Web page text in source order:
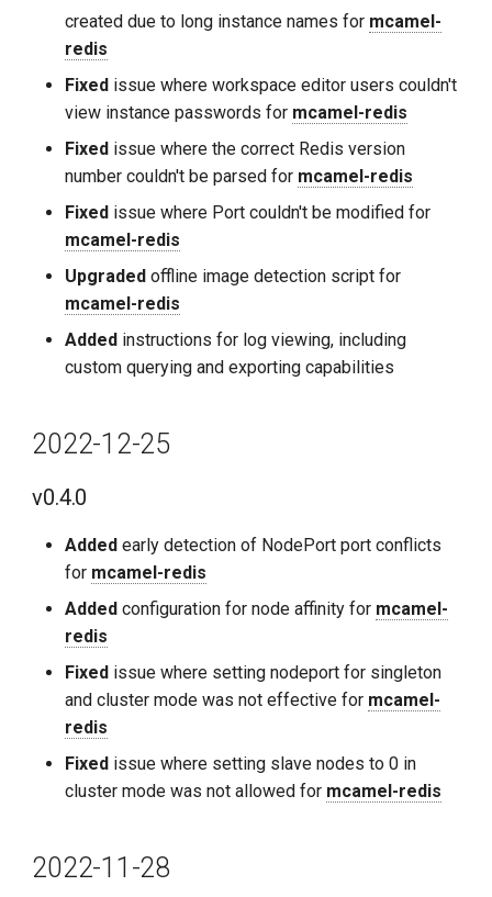
created due to long instance names for mcamel-
redis
Fixed issue where workspace editor users couldn't
view instance passwords for mcamel-redis
Fixed issue where the correct Redis version
number couldn't be parsed for mcamel-redis
Fixed issue where Port couldn't be modified for
mcamel-redis
Upgraded offline image detection script for
mcamel-redis
Added instructions for log viewing, including
custom querying and exporting capabilities
2022-12-25
v0.4.0
Added early detection of NodePort port conflicts
for mcamel-redis
Added configuration for node affinity for mcamel-
redis
Fixed issue where setting nodeport for singleton
and cluster mode was not effective for mcamel-
redis
Fixed issue where setting slave nodes to 0 in
cluster mode was not allowed for mcamel-redis
2022-11-28